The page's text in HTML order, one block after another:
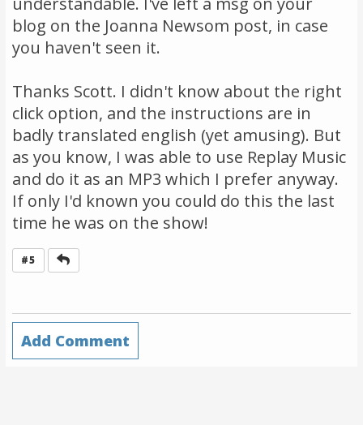
blog on the Joanna Newsom post, in case
you haven't seen it.
Thanks Scott. I didn't know about the right
click option, and the instructions are in
badly translated english (yet amusing). But
as you know, I was able to use Replay Music
and do it as an MP3 which I prefer anyway.
If only I'd known you could do this the last
time he was on the show!
#5
Add Comment